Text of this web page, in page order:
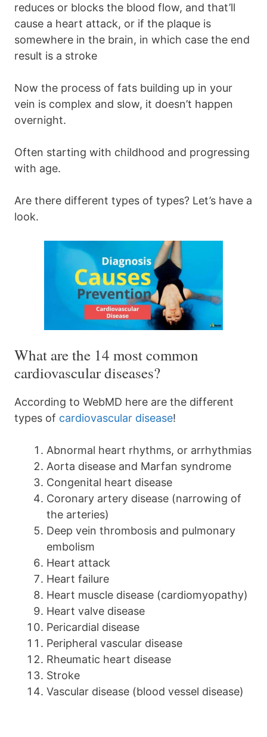
reduces or blocks the blood flow, and that’ll
cause a heart attack, or if the plaque is
somewhere in the brain, in which case the end
result is a stroke
Now the process of fats building up in your
vein is complex and slow, it doesn’t happen
overnight.
Often starting with childhood and progressing
with age.
Are there different types of types? Let’s have a
look.
What are the 14 most common
cardiovascular diseases?
According to WebMD here are the different
types of cardiovascular disease!
Abnormal heart rhythms, or arrhythmias
Aorta disease and Marfan syndrome
Congenital heart disease
Coronary artery disease (narrowing of
the arteries)
Deep vein thrombosis and pulmonary
embolism
Heart attack
Heart failure
Heart muscle disease (cardiomyopathy)
Heart valve disease
Pericardial disease
Peripheral vascular disease
Rheumatic heart disease
Stroke
Vascular disease (blood vessel disease)